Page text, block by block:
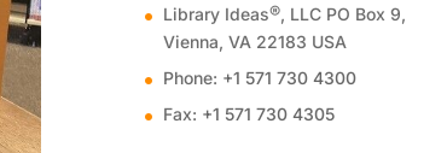
Library Ideas®, LLC PO Box 9,
Vienna, VA 22183 USA
Phone: +1 571 730 4300
Fax: +1 571 730 4305